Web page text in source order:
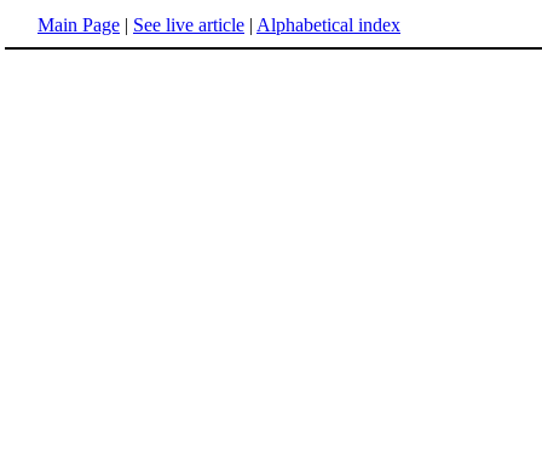
Main Page | See live article | Alphabetical index